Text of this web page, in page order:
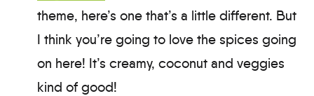
theme, here’s one that’s a little different. But
I think you’re going to love the spices going
on here! It’s creamy, coconut and veggies
kind of good!